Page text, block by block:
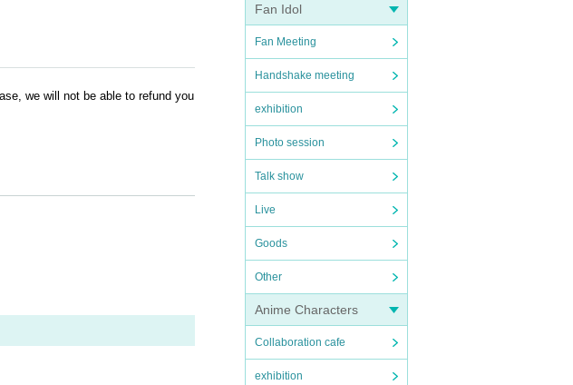
Fan Idol
Fan Meeting
Handshake meeting
exhibition
Photo session
Talk show
Live
Goods
Other
Anime Characters
Collaboration cafe
exhibition
we will not be able to refund you